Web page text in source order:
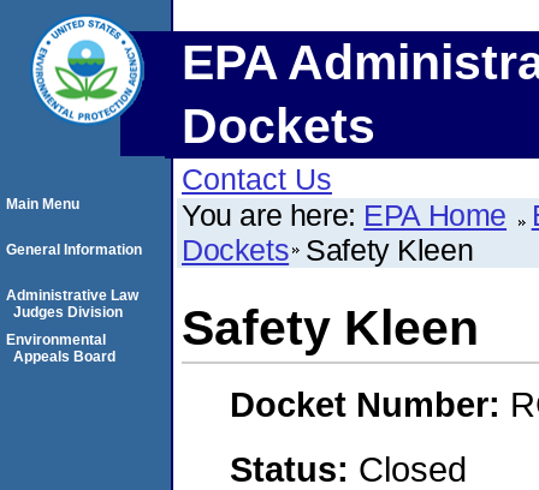
EPA
Dockets
Contact Us
You are here: EPA Home
Dockets Safety Kleen
Safety Kleen
Docket Number:
Status: Closed
Main Menu
General Information
Administrative Law
Judges Division
Environmental
Appeals Board